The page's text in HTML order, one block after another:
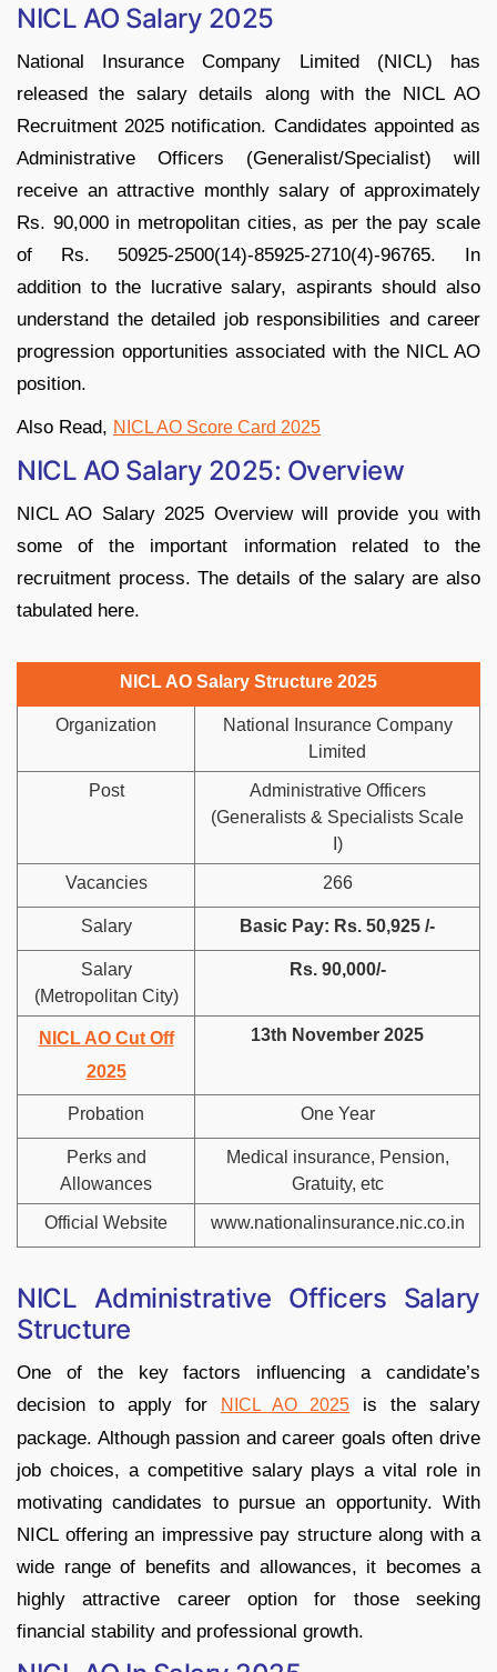
NICL AO Salary 2025
National Insurance Company Limited (NICL) has
released the salary details along with the NICL AO
Recruitment 2025 notification. Candidates appointed as
Administrative Officers (Generalist/Specialist) will
receive an attractive monthly salary of approximately
Rs. 90,000 in metropolitan cities, as per the pay scale
of Rs. 50925-2500(14)-85925-2710(4)-96765. In
addition to the lucrative salary, aspirants should also
understand the detailed job responsibilities and career
progression opportunities associated with the NICL AO
position.
Also Read, NICL AO Score Card 2025
NICL AO Salary 2025: Overview
NICL AO Salary 2025 Overview will provide you with
some of the important information related to the
recruitment process. The details of the salary are also
tabulated here.
NICL AO Salary Structure 2025
Organization
National Insurance Company
Limited
Post
Administrative Officers
(Generalists & Specialists Scale
I)
Vacancies 266
Salary Basic Pay: Rs. 50,925 /-
Salary
(Metropolitan City)
Rs. 90,000/-
NICL AO Cut Off
2025
13th November 2025
Probation One Year
Perks and
Allowances
Medical insurance, Pension,
Gratuity, etc
Official Website www.nationalinsurance.nic.co.in
NICL Administrative Officers Salary
Structure
One of the key factors influencing a candidate’s
decision to apply for
NICL AO 2025 is the salary
package. Although passion and career goals often drive
job choices, a competitive salary plays a vital role in
motivating candidates to pursue an opportunity. With
NICL offering an impressive pay structure along with a
wide range of benefits and allowances, it becomes a
highly attractive career option for those seeking
financial stability and professional growth.